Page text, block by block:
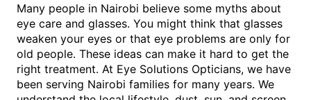
Many people in Nairobi believe some myths about
eye care and glasses. You might think that glasses
weaken your eyes or that eye problems are only for
old people. These ideas can make it hard to get the
right treatment. At Eye Solutions Opticians, we have
been serving Nairobi families for many years. We